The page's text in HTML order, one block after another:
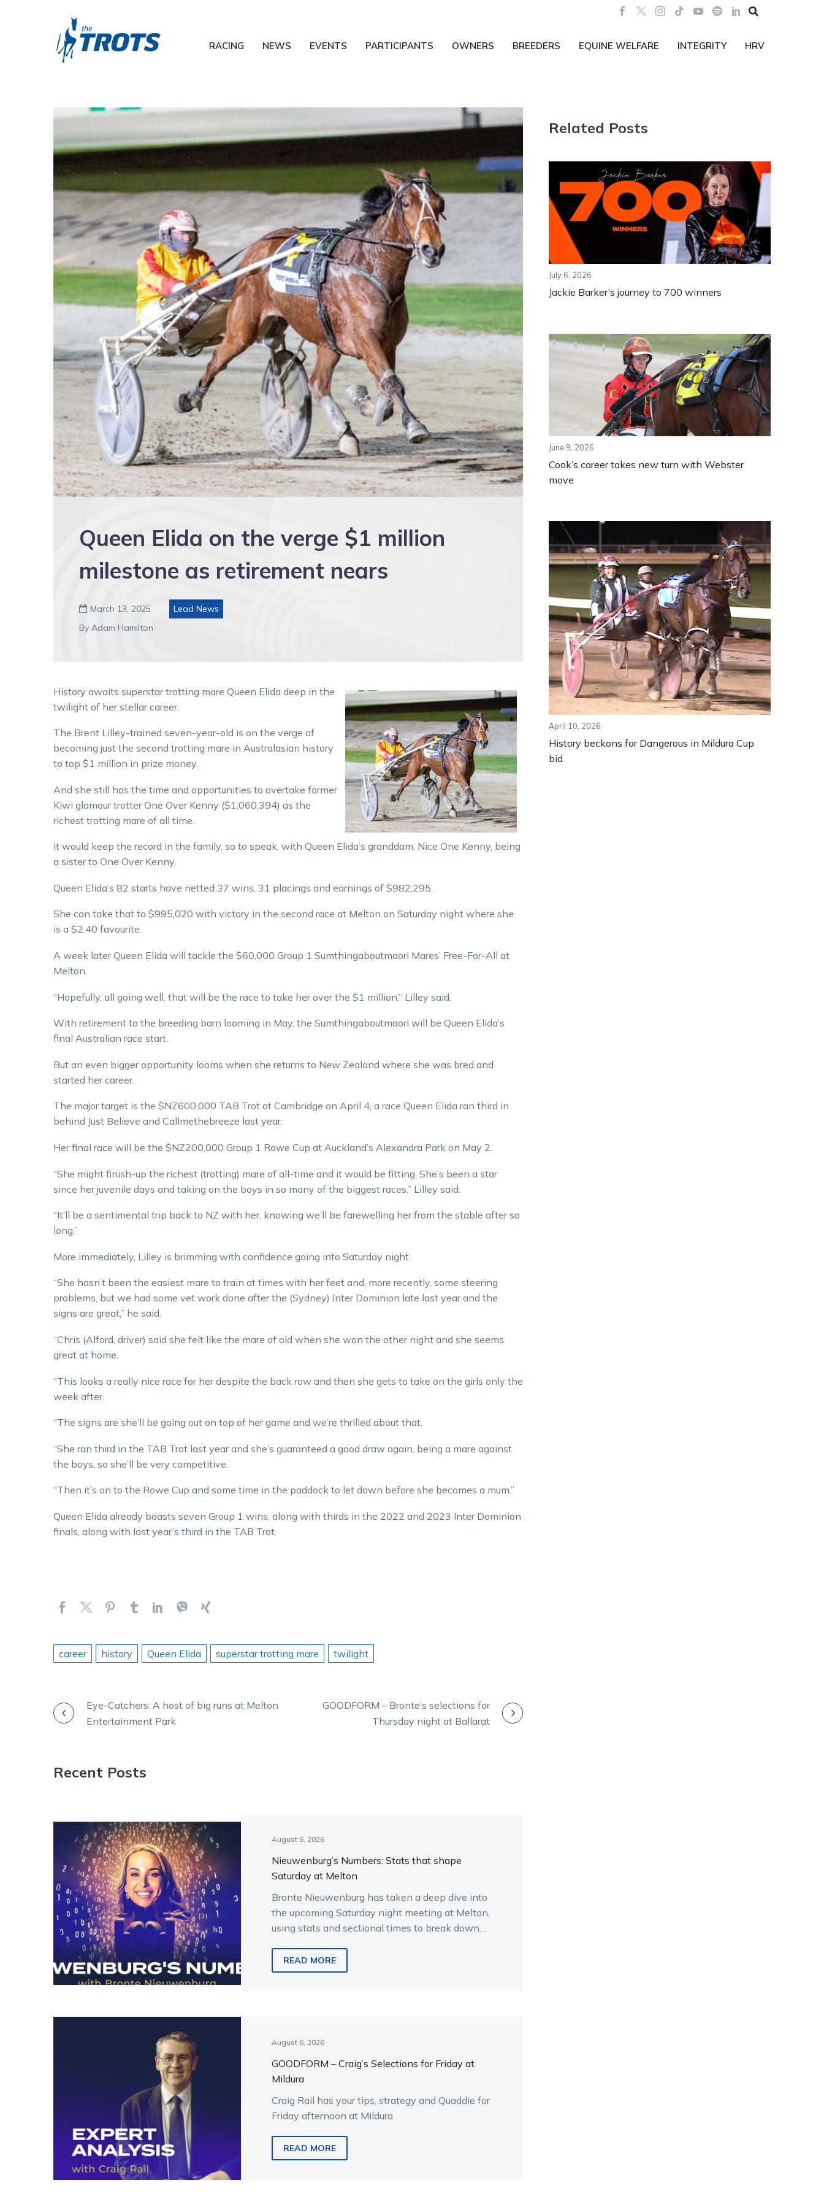

RACING NEWS EVENTS PARTICIPANTS OWNERS BREEDERS EQUINE WELFARE INTEGRITY HRV
Queen Elida on the verge $1 million
milestone as retirement nears
 March 13, 2025
Lead News
By Adam Hamilton
History awaits superstar trotting mare Queen Elida deep in the
twilight of her stellar career.
The Brent Lilley-trained seven-year-old is on the verge of
becoming just the second trotting mare in Australasian history
to top $1 million in prize money.
And she still has the time and opportunities to overtake former
Kiwi glamour trotter One Over Kenny ($1,060,394) as the
richest trotting mare of all time.
It would keep the record in the family, so to speak, with Queen Elida’s granddam, Nice One Kenny, being
a sister to One Over Kenny.
Queen Elida’s 82 starts have netted 37 wins, 31 placings and earnings of $982,295.
She can take that to $995,020 with victory in the second race at Melton on Saturday night where she
is a $2.40 favourite.
A week later Queen Elida will tackle the $60,000 Group 1 Sumthingaboutmaori Mares’ Free-For-All at
Melton.
“Hopefully, all going well, that will be the race to take her over the $1 million,” Lilley said.
With retirement to the breeding barn looming in May, the Sumthingaboutmaori will be Queen Elida’s
final Australian race start.
But an even bigger opportunity looms when she returns to New Zealand where she was bred and
started her career.
The major target is the $NZ600,000 TAB Trot at Cambridge on April 4, a race Queen Elida ran third in
behind Just Believe and Callmethebreeze last year.
Her final race will be the $NZ200,000 Group 1 Rowe Cup at Auckland’s Alexandra Park on May 2.
“She might finish-up the richest (trotting) mare of all-time and it would be fitting. She’s been a star
since her juvenile days and taking on the boys in so many of the biggest races,” Lilley said.
“It’ll be a sentimental trip back to NZ with her, knowing we’ll be farewelling her from the stable after so
long.”
More immediately, Lilley is brimming with confidence going into Saturday night.
“She hasn’t been the easiest mare to train at times with her feet and, more recently, some steering
problems, but we had some vet work done after the (Sydney) Inter Dominion late last year and the
signs are great,” he said.
“Chris (Alford, driver) said she felt like the mare of old when she won the other night and she seems
great at home.
“This looks a really nice race for her despite the back row and then she gets to take on the girls only the
week after.
“The signs are she’ll be going out on top of her game and we’re thrilled about that.
“She ran third in the TAB Trot last year and she’s guaranteed a good draw again, being a mare against
the boys, so she’ll be very competitive.
“Then it’s on to the Rowe Cup and some time in the paddock to let down before she becomes a mum.”
Queen Elida already boasts seven Group 1 wins, along with thirds in the 2022 and 2023 Inter Dominion
finals, along with last year’s third in the TAB Trot.
career history Queen Elida superstar trotting mare twilight
POSTEye-Catchers: A host of big runs at Melton
Entertainment Park
GOODFORM – Bronte’s selections for
Thursday night at Ballarat
Recent Posts
August 6, 2026
Nieuwenburg’s Numbers: Stats that shape
Saturday at Melton
Bronte Nieuwenburg has taken a deep dive into
the upcoming Saturday night meeting at Melton,
using stats and sectional times to break down
READ MORE
August 6, 2026
GOODFORM – Craig’s Selections for Friday at
Mildura
Craig Rail has your tips, strategy and Quaddie for
Friday afternoon at Mildura
READ MORE
Related Posts
July 6, 2026
Jackie Barker’s journey to 700 winners
June 9, 2026
Cook’s career takes new turn with Webster
move
April 10, 2026
History beckons for Dangerous in Mildura Cup
bid